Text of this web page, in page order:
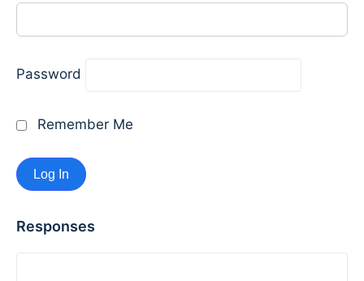
Password
Remember Me
Responses